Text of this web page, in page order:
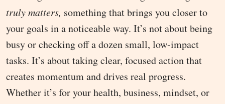
truly matters, something that brings you closer to
your goals in a noticeable way. It’s not about being
busy or checking off a dozen small, low-impact
tasks. It’s about taking clear, focused action that
creates momentum and drives real progress.
Whether it’s for your health, business, mindset, or